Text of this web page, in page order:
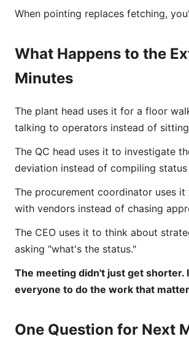
When pointing replaces fetching,
What Happens to the
Minutes
The plant head uses it for a floor
talking to operators instead of
The QC head uses it to investigate
deviation instead of compiling
The procurement coordinator uses
with vendors instead of chasing
The CEO uses it to think about
asking "what's the status."
The meeting didn't just get shorter.
everyone to do the work that
One Question for Next